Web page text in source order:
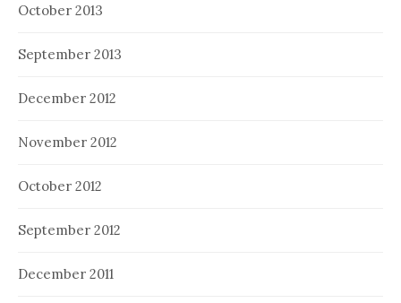
October 2013
September 2013
December 2012
November 2012
October 2012
September 2012
December 2011